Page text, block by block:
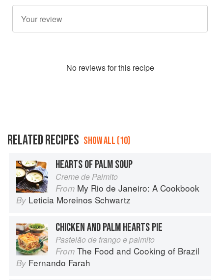
No reviews for this recipe
RELATED RECIPES SHOW ALL (10)
HEARTS OF PALM SOUP
Creme de Palmito
From My Rio de Janeiro: A Cookbook
By Leticia Moreinos Schwartz
CHICKEN AND PALM HEARTS PIE
Pastelão de frango e palmito
From The Food and Cooking of Brazil
By Fernando Farah